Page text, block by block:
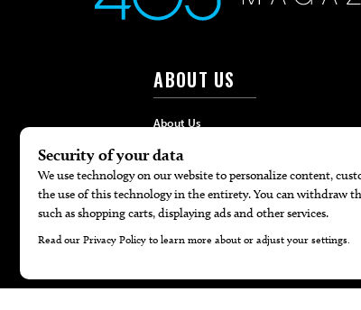
ABOUT US
About Us
Advertise
Contact
Careers
Internships
Hilltop Media Group